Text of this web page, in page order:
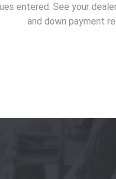
entered. See your
and down payment